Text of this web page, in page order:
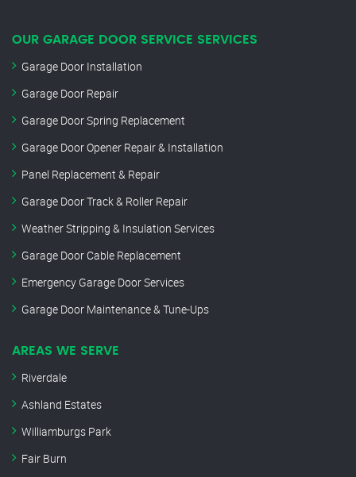
OUR GARAGE DOOR SERVICE SERVICES
Garage Door Installation
Garage Door Repair
Garage Door Spring Replacement
Garage Door Opener Repair & Installation
Panel Replacement & Repair
Garage Door Track & Roller Repair
Weather Stripping & Insulation Services
Garage Door Cable Replacement
Emergency Garage Door Services
Garage Door Maintenance & Tune-Ups
AREAS WE SERVE
Riverdale
Ashland Estates
Williamburgs Park
Fair Burn